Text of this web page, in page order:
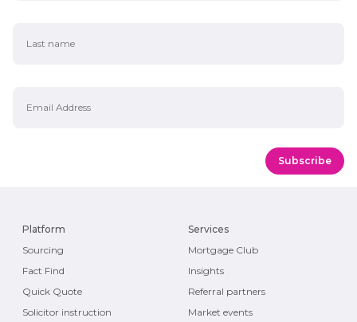
Platform
Sourcing
Fact Find
Quick Quote
Solicitor instruction
Services
Mortgage Club
Insights
Referral partners
Market events